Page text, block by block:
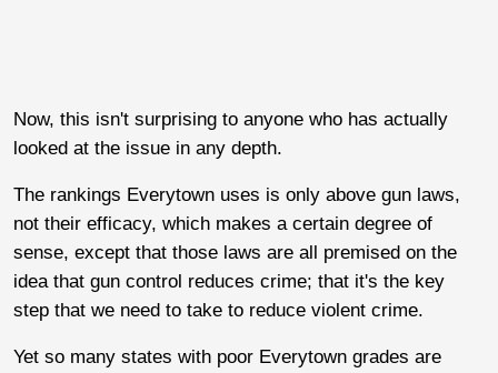
Now, this isn't surprising to anyone who has actually
looked at the issue in any depth.
The rankings Everytown uses is only above gun laws,
not their efficacy, which makes a certain degree of
sense, except that those laws are all premised on the
idea that gun control reduces crime; that it's the key
step that we need to take to reduce violent crime.
Yet so many states with poor Everytown grades are